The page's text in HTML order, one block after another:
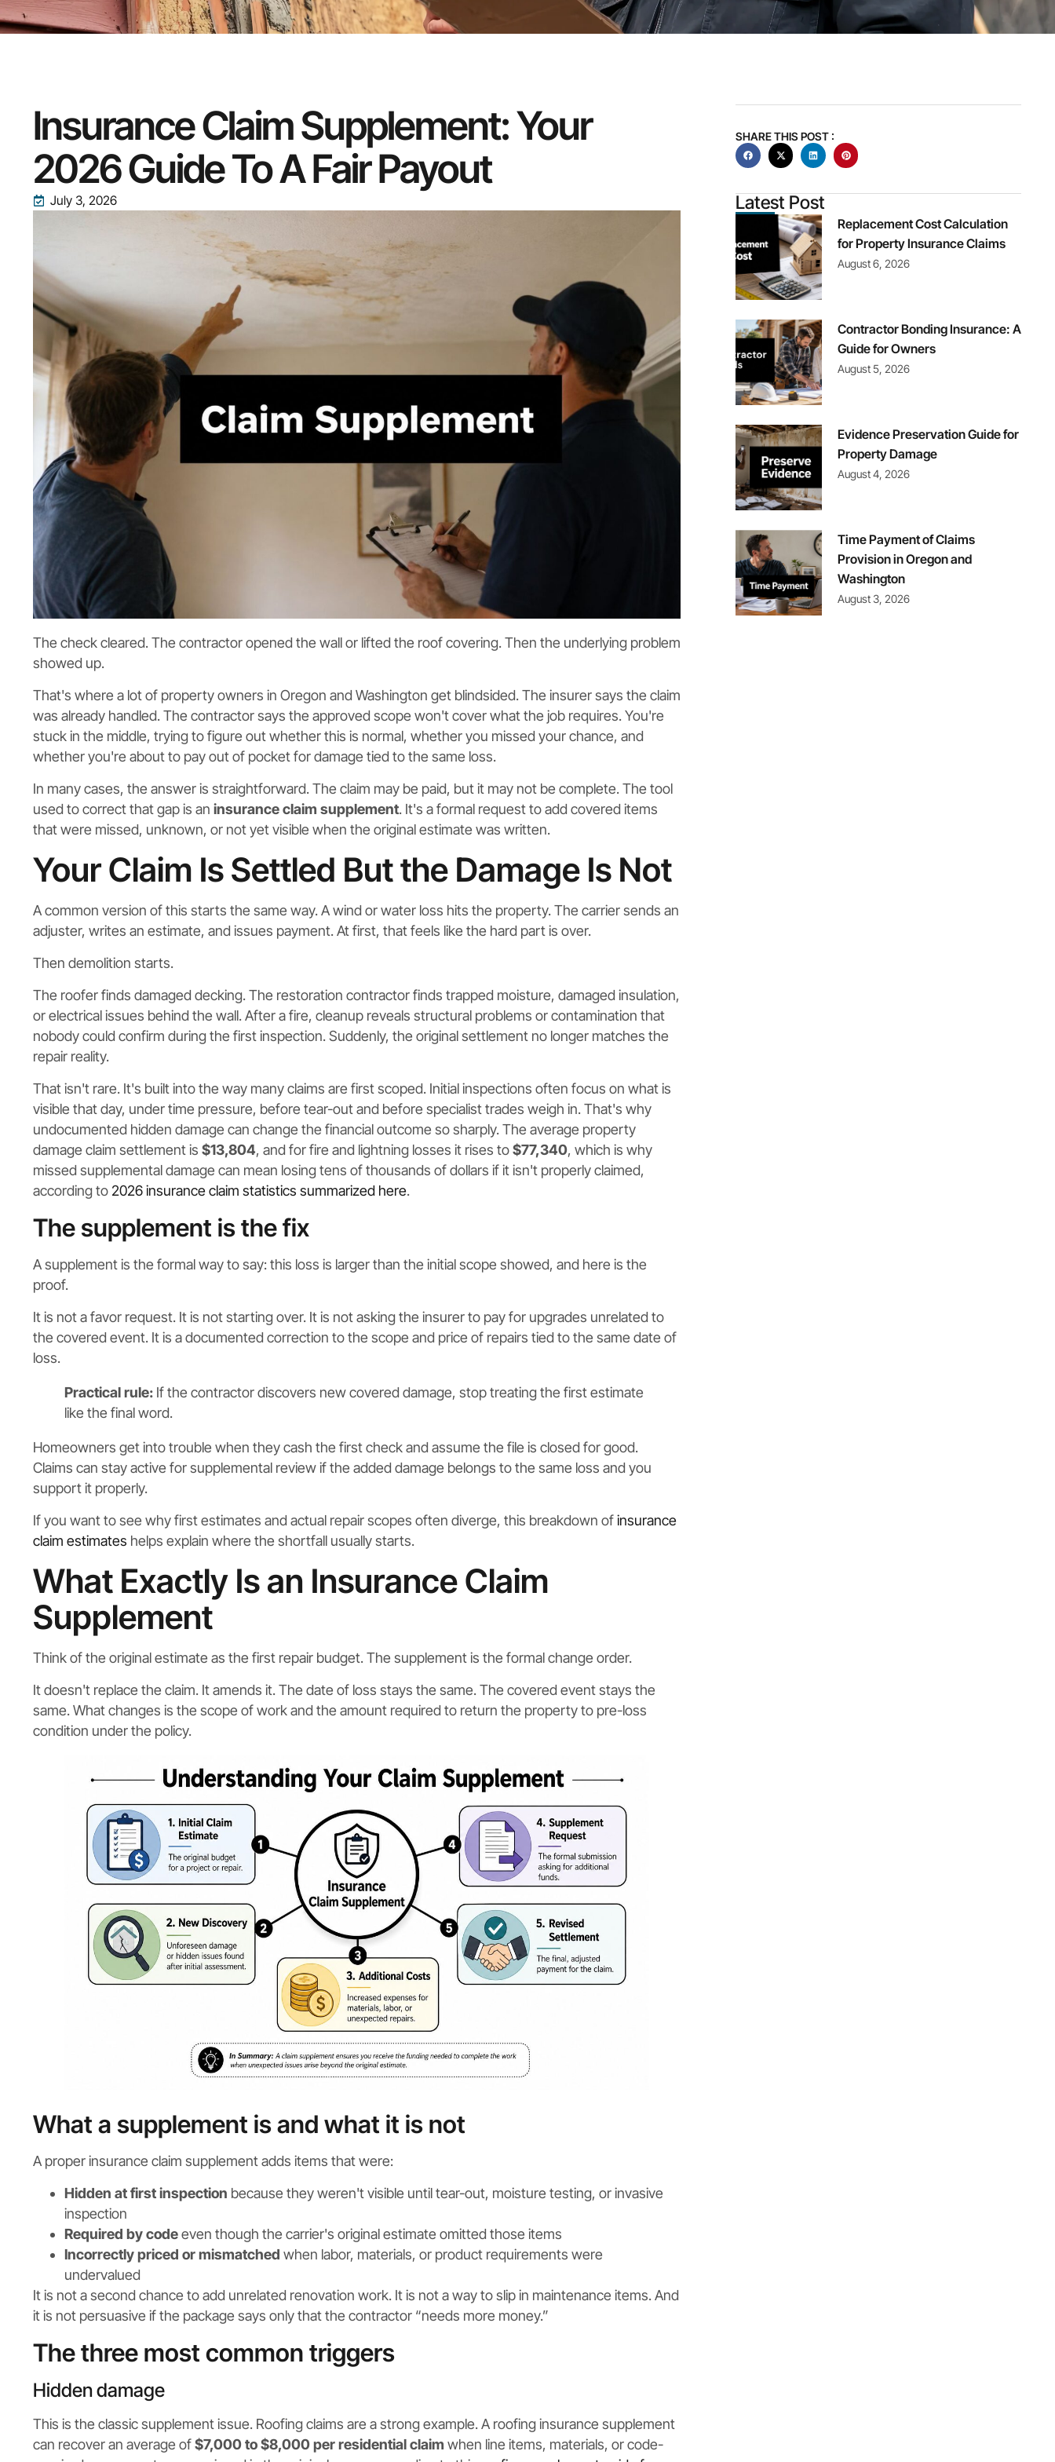
Insurance Claim Supplement: Your
2026 Guide To A Fair Payout
July 3, 2026
The check cleared. The contractor opened the wall or lifted the roof covering. Then the underlying problem
showed up.
That's where a lot of property owners in Oregon and Washington get blindsided. The insurer says the claim
was already handled. The contractor says the approved scope won't cover what the job requires. You're
stuck in the middle, trying to figure out whether this is normal, whether you missed your chance, and
whether you're about to pay out of pocket for damage tied to the same loss.
In many cases, the answer is straightforward. The claim may be paid, but it may not be complete. The tool
used to correct that gap is an insurance claim supplement. It's a formal request to add covered items
that were missed, unknown, or not yet visible when the original estimate was written.
Your Claim Is Settled But the Damage Is Not
A common version of this starts the same way. A wind or water loss hits the property. The carrier sends an
adjuster, writes an estimate, and issues payment. At first, that feels like the hard part is over.
Then demolition starts.
The roofer finds damaged decking. The restoration contractor finds trapped moisture, damaged insulation,
or electrical issues behind the wall. After a fire, cleanup reveals structural problems or contamination that
nobody could confirm during the first inspection. Suddenly, the original settlement no longer matches the
repair reality.
That isn't rare. It's built into the way many claims are first scoped. Initial inspections often focus on what is
visible that day, under time pressure, before tear-out and before specialist trades weigh in. That's why
undocumented hidden damage can change the financial outcome so sharply. The average property
damage claim settlement is $13,804, and for fire and lightning losses it rises to$77,340, which is why
missed supplemental damage can mean losing tens of thousands of dollars if it isn't properly claimed,
according to 2026 insurance claim statistics summarized here.
The supplement is the fix
A supplement is the formal way to say: this loss is larger than the initial scope showed, and here is the
proof.
It is not a favor request. It is not starting over. It is not asking the insurer to pay for upgrades unrelated to
the covered event. It is a documented correction to the scope and price of repairs tied to the same date of
loss.
Practical rule: If the contractor discovers new covered damage, stop treating the first estimate
like the final word.
Homeowners get into trouble when they cash the first check and assume the file is closed for good.
Claims can stay active for supplemental review if the added damage belongs to the same loss and you
support it properly.
If you want to see why first estimates and actual repair scopes often diverge, this breakdown ofinsurance
claim estimates helps explain where the shortfall usually starts.
What Exactly Is an Insurance Claim
Supplement
Think of the original estimate as the first repair budget. The supplement is the formal change order.
It doesn't replace the claim. It amends it. The date of loss stays the same. The covered event stays the
same. What changes is the scope of work and the amount required to return the property to pre-loss
condition under the policy.
What a supplement is and what it is not
A proper insurance claim supplement adds items that were:
Hidden at first inspection because they weren't visible until tear-out, moisture testing, or invasive
inspection
Required by codeeven though the carrier's original estimate omitted those items
Incorrectly priced or mismatched when labor, materials, or product requirements were
undervalued
It is not a second chance to add unrelated renovation work. It is not a way to slip in maintenance items. And
it is not persuasive if the package says only that the contractor “needs more money.”
The three most common triggers
Hidden damage
This is the classic supplement issue. Roofing claims are a strong example. A roofing insurance supplement
can recover an average of$7,000 to $8,000 per residential claim when line items, materials, or code-
SHARE THIS POST :
Latest Post
Replacement Cost Calculation
for Property Insurance Claims
August 6, 2026
Contractor Bonding Insurance: A
Guide for Owners
August 5, 2026
Evidence Preservation Guide for
Property Damage
August 4, 2026
Time Payment of Claims
Provision in Oregon and
Washington
August 3, 2026